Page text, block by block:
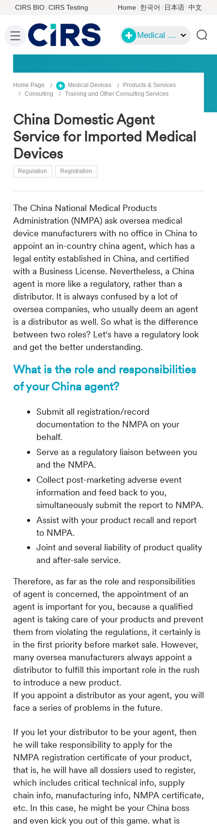
CIRS BIO CIRS Testing Home 한국어 日本语 中文
Medical Devices
Home Page Medical Devices
Products & Services
Consulting
Training and Other Consulting Services
China Domestic Agent
Service for Imported Medical
Devices
Regulation Registration
The China National Medical Products
Administration (NMPA) ask oversea medical
device manufacturers with no office in China to
appoint an in-country china agent, which has a
legal entity established in China, and certified
with a Business License. Nevertheless, a China
agent is more like a regulatory, rather than a
distributor. It is always confused by a lot of
oversea companies, who usually deem an agent
is a distributor as well. So what is the difference
between two roles? Let's have a regulatory look
and get the better understanding.
What is the role and responsibilities
of your China agent?
Submit all registration/record
documentation to the NMPA on your
behalf.
Serve as a regulatory liaison between you
and the NMPA.
Collect post-marketing adverse event
information and feed back to you,
simultaneously submit the report to NMPA.
Assist with your product recall and report
to NMPA.
Joint and several liability of product quality
and after-sale service.
Therefore, as far as the role and responsibilities
of agent is concerned, the appointment of an
agent is important for you, because a qualified
agent is taking care of your products and prevent
them from violating the regulations, it certainly is
in the first priority before market sale. However,
many oversea manufacturers always appoint a
distributor to fulfill this important role in the rush
to introduce a new product.
If you appoint a distributor as your agent, you will
face a series of problems in the future.
If you let your distributor to be your agent, then
he will take responsibility to apply for the
NMPA registration certificate of your product,
that is, he will have all dossiers used to register,
which includes critical technical info, supply
chain info, manufacturing info, NMPA certificate,
etc. In this case, he might be your China boss
and even kick you out of this game. what is